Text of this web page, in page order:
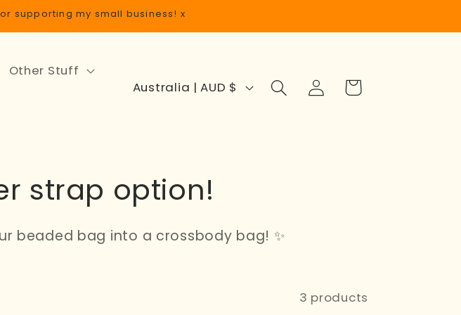
supporting my small business! x
Other Stuff
C
r
/
Australia | AUD $
Log
in
Cart
strap option!
beaded bag into a crossbody bag! ✨
3 products